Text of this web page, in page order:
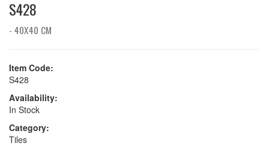
S428
- 40X40 CM
Item Code:
S428
Availability:
In Stock
Category:
Tiles